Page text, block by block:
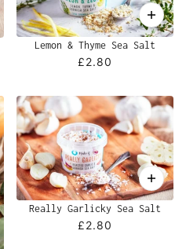
Lemon & Thyme Sea Salt
£2.80
Really Garlicky Sea Salt
£2.80